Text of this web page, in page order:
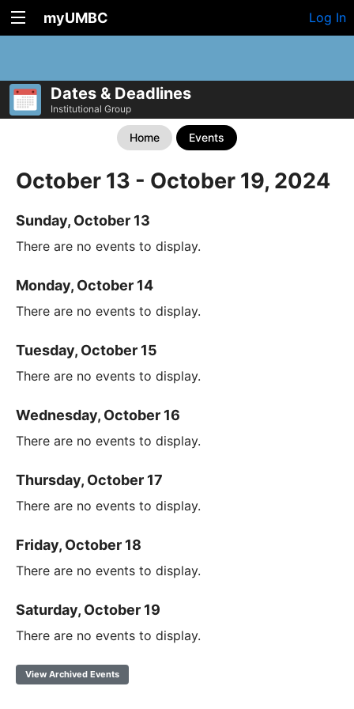
myUMBC Log In
Dates & Deadlines
Institutional Group
Home Events
October 13 - October 19, 2024
Sunday, October 13
There are no events to display.
Monday, October 14
There are no events to display.
Tuesday, October 15
There are no events to display.
Wednesday, October 16
There are no events to display.
Thursday, October 17
There are no events to display.
Friday, October 18
There are no events to display.
Saturday, October 19
There are no events to display.
View Archived Events